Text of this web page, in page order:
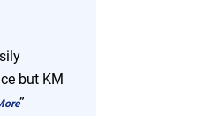
but KM
”